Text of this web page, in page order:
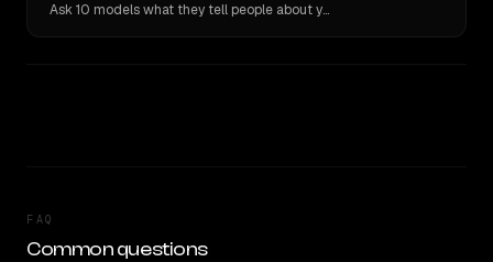
Ask 10 models what they tell people about you. Verbatim receipts.
FAQ
Common questions